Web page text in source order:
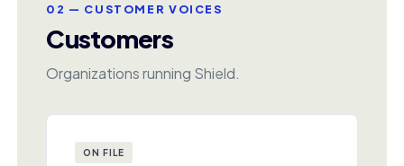
02 — CUSTOMER VOICES
Customers
Organizations running Shield.
ON FILE